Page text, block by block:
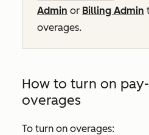
Admin or Billing Admin
overages.
How to turn on
overages
To turn on overages: